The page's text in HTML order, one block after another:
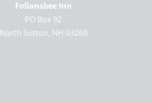
Follansbee Inn
PO Box 92
North Sutton, NH 03260